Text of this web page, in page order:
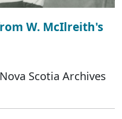
W. McIlreith's
Scotia Archives